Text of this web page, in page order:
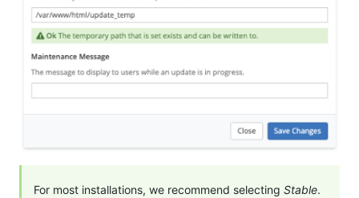
For most installations, we recommend selecting Stable.